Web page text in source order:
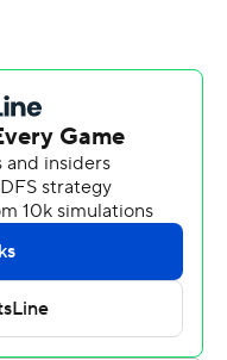
the second semifinal
12 of his 17
handed dunk with the
over four minutes left.
going 13 for 16.
10 rebounds for
Elmarko Jackson